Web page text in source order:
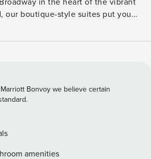
in the heart of the vibrant
our boutique-style suites put you
and all the neon-lit energy you
sheets. Each of our
features a full kitchen, a cozy living
a private bedroom, and a whole lot
them with thoughtful details like luxe
easy. Plus, every suite is
art from Nashville muralist Nathan
Bonvoy we believe certain
amenities